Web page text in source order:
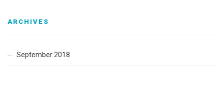
ARCHIVES
September 2018